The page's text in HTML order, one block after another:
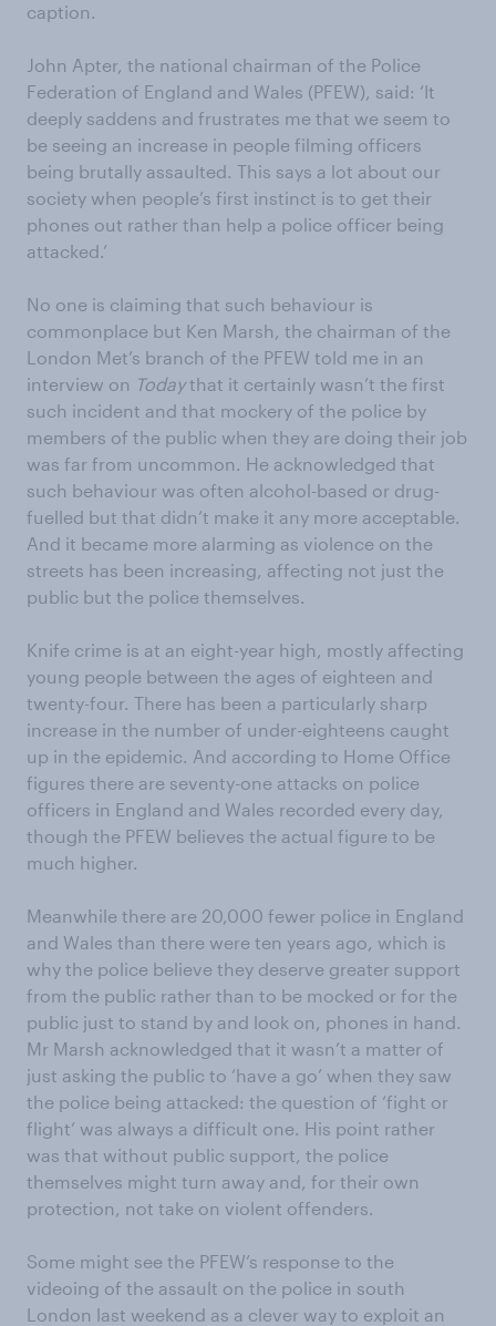
caption.
John Apter, the national chairman of the Police
Federation of England and Wales (PFEW), said: ‘It
deeply saddens and frustrates me that we seem to
be seeing an increase in people filming officers
being brutally assaulted. This says a lot about our
society when people’s first instinct is to get their
phones out rather than help a police officer being
attacked.’
No one is claiming that such behaviour is
commonplace but Ken Marsh, the chairman of the
London Met’s branch of the PFEW told me in an
interview on Todaythat it certainly wasn’t the first
such incident and that mockery of the police by
members of the public when they are doing their job
was far from uncommon. He acknowledged that
such behaviour was often alcohol-based or drug-
fuelled but that didn’t make it any more acceptable.
And it became more alarming as violence on the
streets has been increasing, affecting not just the
public but the police themselves.
Knife crime is at an eight-year high, mostly affecting
young people between the ages of eighteen and
twenty-four. There has been a particularly sharp
increase in the number of under-eighteens caught
up in the epidemic. And according to Home Office
figures there are seventy-one attacks on police
officers in England and Wales recorded every day,
though the PFEW believes the actual figure to be
much higher.
Meanwhile there are 20,000 fewer police in England
and Wales than there were ten years ago, which is
why the police believe they deserve greater support
from the public rather than to be mocked or for the
public just to stand by and look on, phones in hand.
Mr Marsh acknowledged that it wasn’t a matter of
just asking the public to ‘have a go’ when they saw
the police being attacked: the question of ‘fight or
flight’ was always a difficult one. His point rather
was that without public support, the police
themselves might turn away and, for their own
protection, not take on violent offenders.
Some might see the PFEW’s response to the
videoing of the assault on the police in south
London last weekend as a clever way to exploit an